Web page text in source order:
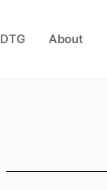
DTG About